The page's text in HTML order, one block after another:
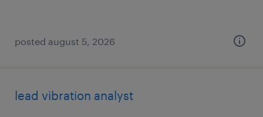
posted august 5, 2026
lead vibration analyst